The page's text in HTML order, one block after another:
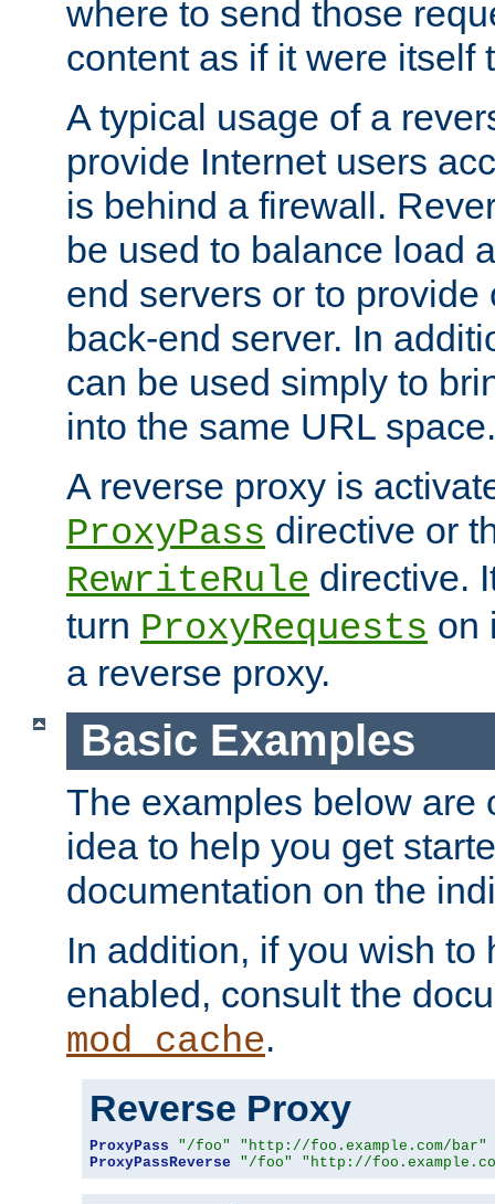
where to send those
content as if it were itself
A typical usage of a
provide Internet users
is behind a firewall.
be used to balance load
end servers or to
back-end server. In
can be used simply to
into the same URL space.
A reverse proxy is
ProxyPass directive or
RewriteRule directive.
turn ProxyRequests on
a reverse proxy.
Basic Examples
The examples below are
idea to help you get
documentation on the
In addition, if you wish to
enabled, consult the
mod_cache.
Reverse Proxy
ProxyPass "/foo"
"http://foo.example.com/bar"
ProxyPassReverse
"/foo" "http://